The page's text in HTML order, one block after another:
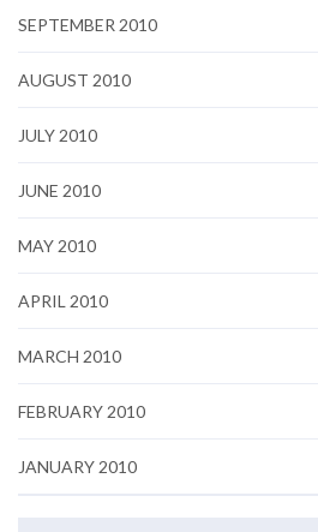
SEPTEMBER 2010
AUGUST 2010
JULY 2010
JUNE 2010
MAY 2010
APRIL 2010
MARCH 2010
FEBRUARY 2010
JANUARY 2010